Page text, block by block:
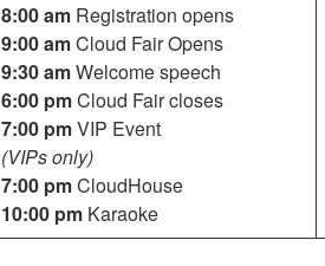
8:00 am Registration opens
9:00 amCloud Fair Opens
9:30 amWelcome speech
6:00 pmCloud Fair closes
7:00 pmVIP Event
(VIPs only)
7:00 pmCloudHouse
10:00 pm Karaoke